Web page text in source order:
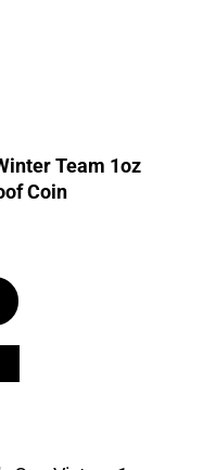
Team 1oz
Coin